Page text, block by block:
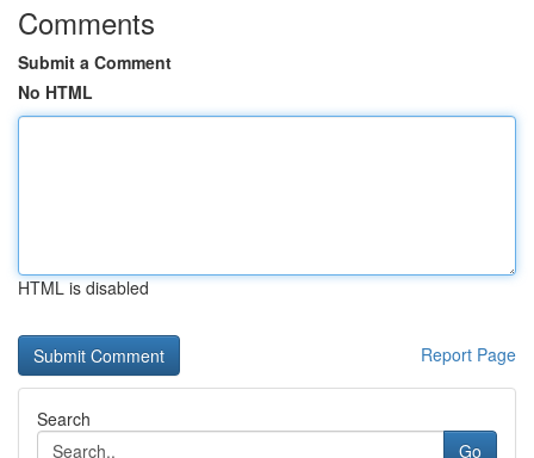
Comments
Submit a Comment
No HTML
HTML is disabled
Report Page
Search
Go